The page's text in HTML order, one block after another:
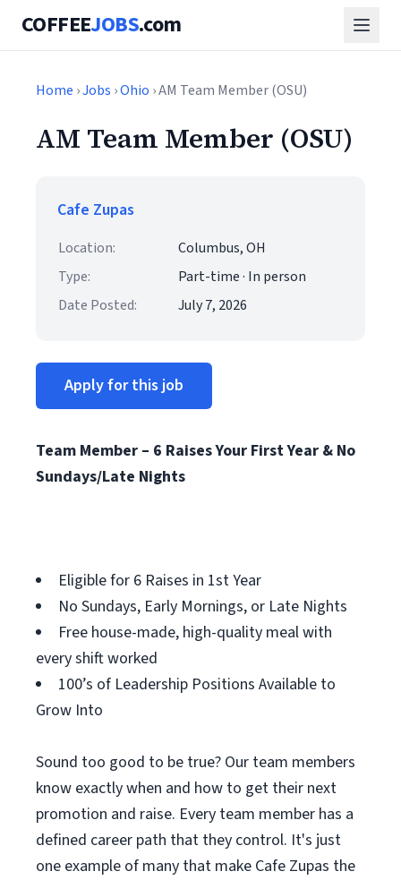
COFFEEJOBS.com
Home ›Jobs ›Ohio › AM Team Member (OSU)
AM Team Member (OSU)
Cafe Zupas
Location:
Columbus, OH
Type:
Part-time · In person
Date Posted:
July 7, 2026
Apply for this job
Team Member – 6 Raises Your First Year & No
Sundays/Late Nights
Eligible for 6 Raises in 1st Year
No Sundays, Early Mornings, or Late Nights
Free house-made, high-quality meal with
every shift worked
100’s of Leadership Positions Available to
Grow Into
Sound too good to be true? Our team members
know exactly when and how to get their next
promotion and raise. Every team member has a
defined career path that they control. It's just
one example of many that make Cafe Zupas the